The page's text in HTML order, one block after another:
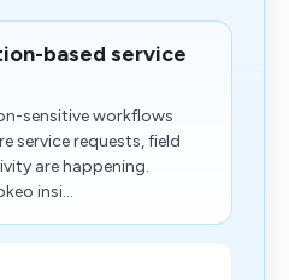
based service
sensitive workflows
service requests, field
are happening.
insi...